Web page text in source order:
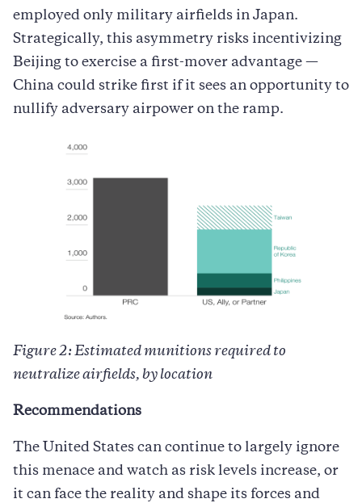
employed only military airfields in Japan.
Strategically, this asymmetry risks incentivizing
Beijing to exercise a first-mover advantage —
China could strike first if it sees an opportunity to
nullify adversary airpower on the ramp.
Figure 2: Estimated munitions required to
neutralize airfields, by location
Recommendations
The United States can continue to largely ignore
this menace and watch as risk levels increase, or
it can face the reality and shape its forces and